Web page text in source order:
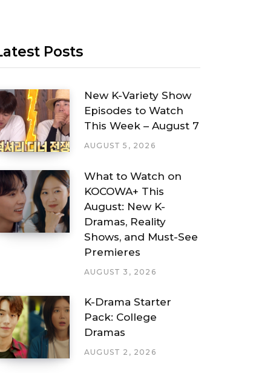
Posts
New K-Variety Show
Episodes to Watch
This Week – August 7
AUGUST 5, 2026
What to Watch on
KOCOWA+ This
August: New K-
Dramas, Reality
Shows, and Must-See
Premieres
AUGUST 3, 2026
K-Drama Starter
Pack: College
Dramas
AUGUST 2, 2026